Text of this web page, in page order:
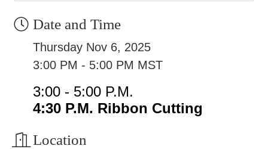
Date and Time
Thursday Nov 6, 2025
3:00 PM - 5:00 PM MST
3:00 - 5:00 P.M.
4:30 P.M. Ribbon Cutting
Location